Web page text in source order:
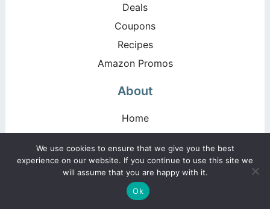
Deals
Coupons
Recipes
Amazon Promos
About
Home
Blog
About
Disclosure Policy
Privacy Policy & Terms of Use
We use cookies to ensure that we give you the best
experience on our website. If you continue to use this site we
will assume that you are happy with it.
Ok